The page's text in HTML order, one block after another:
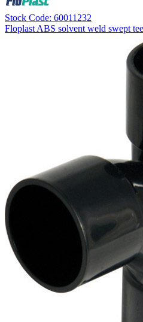
Stock Code: 60011232
Floplast ABS solvent weld swept